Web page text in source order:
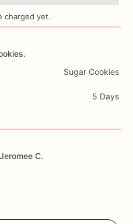
charged yet.
Sugar Cookies
5 Days
C.